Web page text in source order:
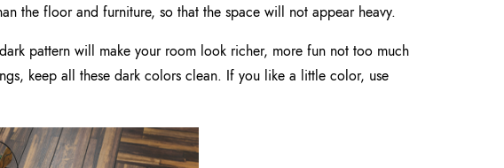
the floor and furniture, so that the space will not appear heavy.
pattern will make your room look richer, more fun not too much
keep all these dark colors clean. If you like a little color, use